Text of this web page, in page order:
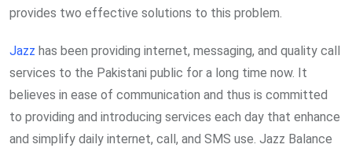
provides two effective solutions to this problem.
Jazz has been providing internet, messaging, and quality call
services to the Pakistani public for a long time now. It
believes in ease of communication and thus is committed
to providing and introducing services each day that enhance
and simplify daily internet, call, and SMS use. Jazz Balance